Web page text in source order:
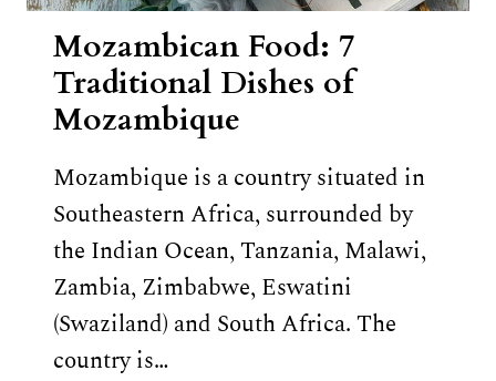
Mozambican Food: 7
Traditional Dishes of
Mozambique
Mozambique is a country situated in
Southeastern Africa, surrounded by
the Indian Ocean, Tanzania, Malawi,
Zambia, Zimbabwe, Eswatini
(Swaziland) and South Africa. The
country is…